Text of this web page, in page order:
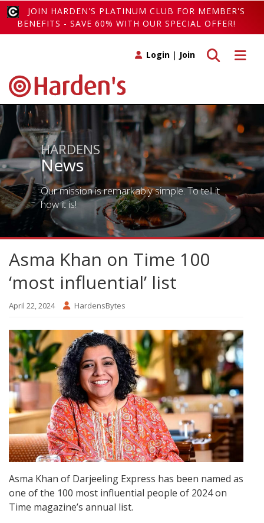
JOIN HARDEN'S PLATINUM CLUB FOR MEMBER'S
BENEFITS - SAVE 60% WITH OUR SPECIAL OFFER!
Toggle
Toggle search
Login | Join
HARDENS
News
Our mission is remarkably simple. To tell it
how it is!
Asma Khan on Time 100
‘most influential’ list
April 22, 2024 HardensBytes
Asma Khan of Darjeeling Express has been named as
one of the 100 most influential people of 2024 on
Time magazine’s annual list.